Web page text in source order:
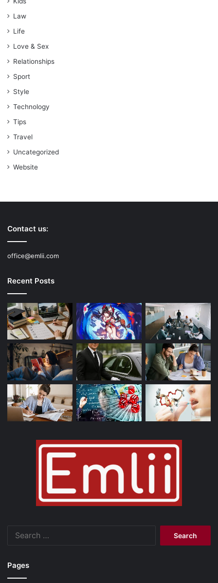
Law
Life
Love & Sex
Relationships
Sport
Style
Technology
Tips
Travel
Uncategorized
Website
Contact us:
office@emlii.com
Recent Posts
Pages